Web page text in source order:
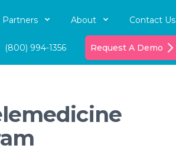
Partners About Contact Us
(800) 994-1356 Request A Demo